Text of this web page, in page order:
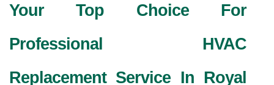
Your Top Choice For
Professional HVAC
Replacement Service In Royal